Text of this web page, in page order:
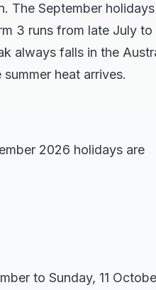
The September holidays
3 runs from late July to
always falls in the
heat arrives.
2026 holidays are
to Sunday, 11